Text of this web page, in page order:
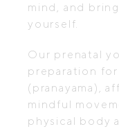
mind, and
yourself.
Our prenatal
preparation
(pranayama),
mindful
physical body